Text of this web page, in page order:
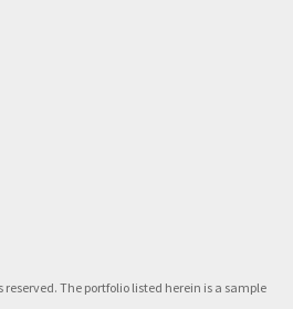
reserved. The portfolio listed herein is a sample